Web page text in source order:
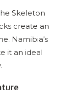
Skeleton
create an
Namibia’s
it an ideal